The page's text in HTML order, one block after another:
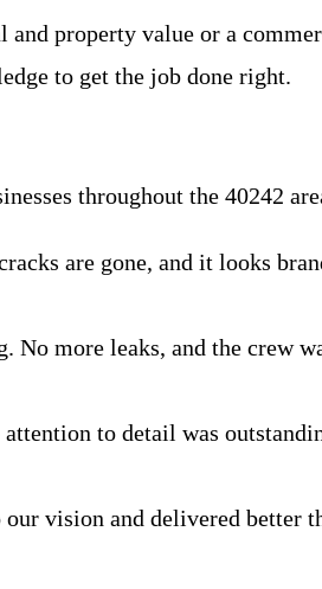
property value or a
to get the job done right.
throughout the 40242
are gone, and it looks
more leaks, and the crew
to detail was
vision and delivered better